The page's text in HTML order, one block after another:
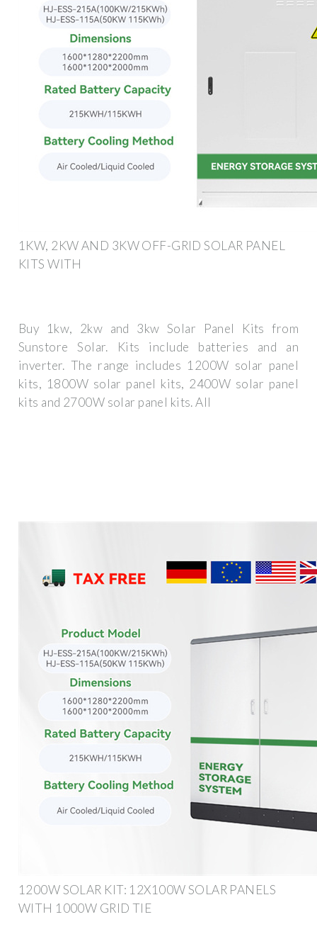
1KW, 2KW AND 3KW OFF-GRID SOLAR PANEL
KITS WITH
Buy 1kw, 2kw and 3kw Solar Panel Kits from
Sunstore Solar. Kits include batteries and an
inverter. The range includes 1200W solar panel
kits, 1800W solar panel kits, 2400W solar panel
kits and 2700W solar panel kits. All
1200W SOLAR KIT: 12X100W SOLAR PANELS
WITH 1000W GRID TIE